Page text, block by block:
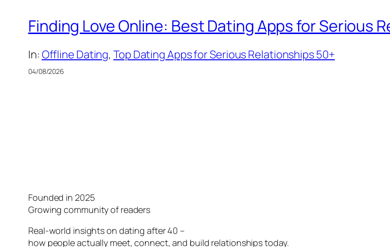
Finding Love Online: Best Dating Apps for Serious
In: Offline Dating, Top Dating Apps for Serious Relationships 50+
04/08/2026
Founded in 2025
Growing community of readers
Real-world insights on dating after 40 –
how people actually meet, connect, and build relationships today.